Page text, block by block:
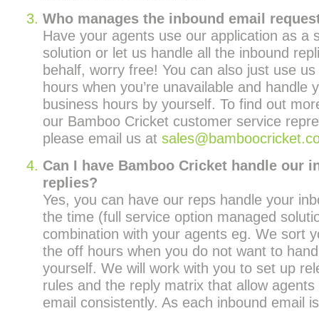
Who manages the inbound email
Have your agents use our application as a
solution or let us handle all the inbound
behalf, worry free! You can also just use
hours when you’re unavailable and handle
business hours by yourself. To find out
our Bamboo Cricket customer service
please email us at
Can I have Bamboo Cricket handle our
replies?
Yes, you can have our reps handle your
the time (full service option managed
combination with your agents eg. We sort
the off hours when you do not want to
yourself. We will work with you to set up
rules and the reply matrix that allow
email consistently. As each inbound email